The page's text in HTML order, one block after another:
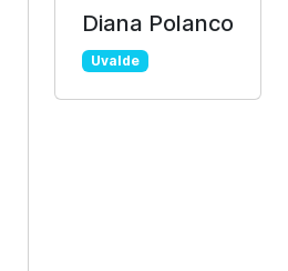
Diana Polanco
Uvalde